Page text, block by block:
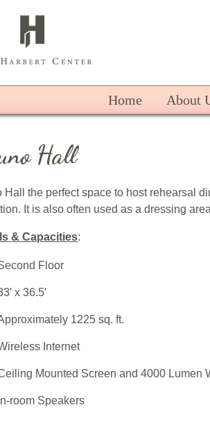
Home About
Hall
Hall the perfect space to host rehearsal
It is also often used as a dressing
& Capacities:
Floor
x 36.5′
1225 sq. ft.
Internet
Mounted Screen and 4000 Lumen
In-room Speakers